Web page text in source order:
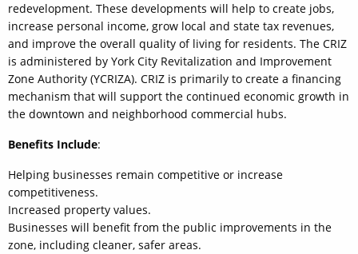
redevelopment. These developments will help to create jobs,
increase personal income, grow local and state tax revenues,
and improve the overall quality of living for residents. The CRIZ
is administered by York City Revitalization and Improvement
Zone Authority (YCRIZA). CRIZ is primarily to create a financing
mechanism that will support the continued economic growth in
the downtown and neighborhood commercial hubs.
Benefits Include:
Helping businesses remain competitive or increase
competitiveness.
Increased property values.
Businesses will benefit from the public improvements in the
zone, including cleaner, safer areas.